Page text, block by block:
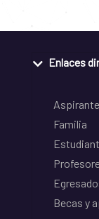
Enlaces
Familia
Becas y